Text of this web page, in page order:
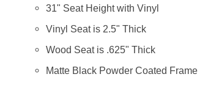
31" Seat Height with Vinyl
Vinyl Seat is 2.5" Thick
Wood Seat is .625" Thick
Matte Black Powder Coated Frame